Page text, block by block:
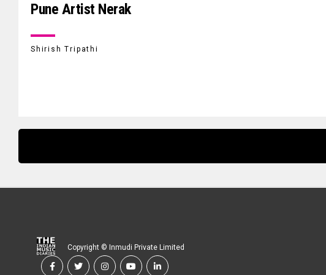
Pune Artist Nerak
Shirish Tripathi
Copyright © Inmudi Private Limited